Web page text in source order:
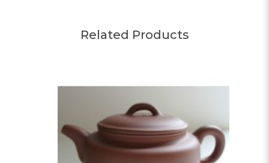
Related Products